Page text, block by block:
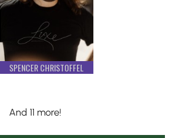
SPENCER CHRISTOFFEL
And 11 more!